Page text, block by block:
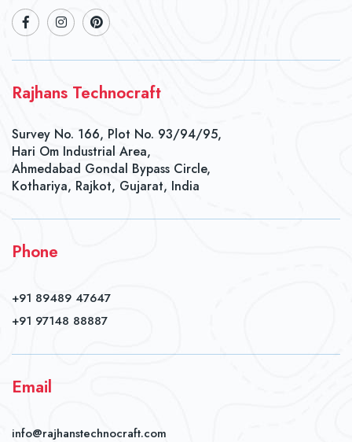
Rajhans Technocraft
Survey No. 166, Plot No. 93/94/95,
Hari Om Industrial Area,
Ahmedabad Gondal Bypass Circle,
Kothariya, Rajkot, Gujarat, India
Phone
+91 89489 47647
+91 97148 88887
Email
info@rajhanstechnocraft.com